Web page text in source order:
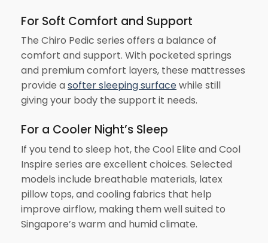
For Soft Comfort and Support
The Chiro Pedic series offers a balance of
comfort and support. With pocketed springs
and premium comfort layers, these mattresses
provide asofter sleeping surfacewhile still
giving your body the support it needs.
For a Cooler Night’s Sleep
If you tend to sleep hot, the Cool Elite and Cool
Inspire series are excellent choices. Selected
models include breathable materials, latex
pillow tops, and cooling fabrics that help
improve airflow, making them well suited to
Singapore’s warm and humid climate.